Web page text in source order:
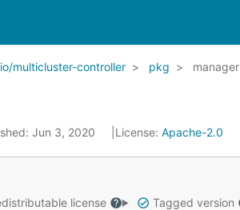
multicluster-controller pkg manager
Jun 3, 2020 License: Apache-2.0
license Tagged version